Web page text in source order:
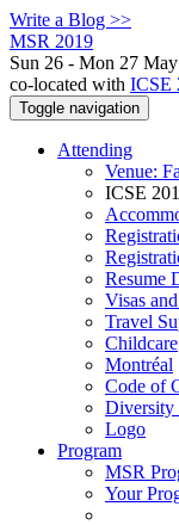
Write a Blog >>
MSR 2019
Sun 26 - Mon 27
co-located with ICSE
Toggle navigation
Attending
Venue:
ICSE
Resume
Visas
Travel
Childcare
Montréal
Code of
Diversity
Logo
Program
MSR
Your